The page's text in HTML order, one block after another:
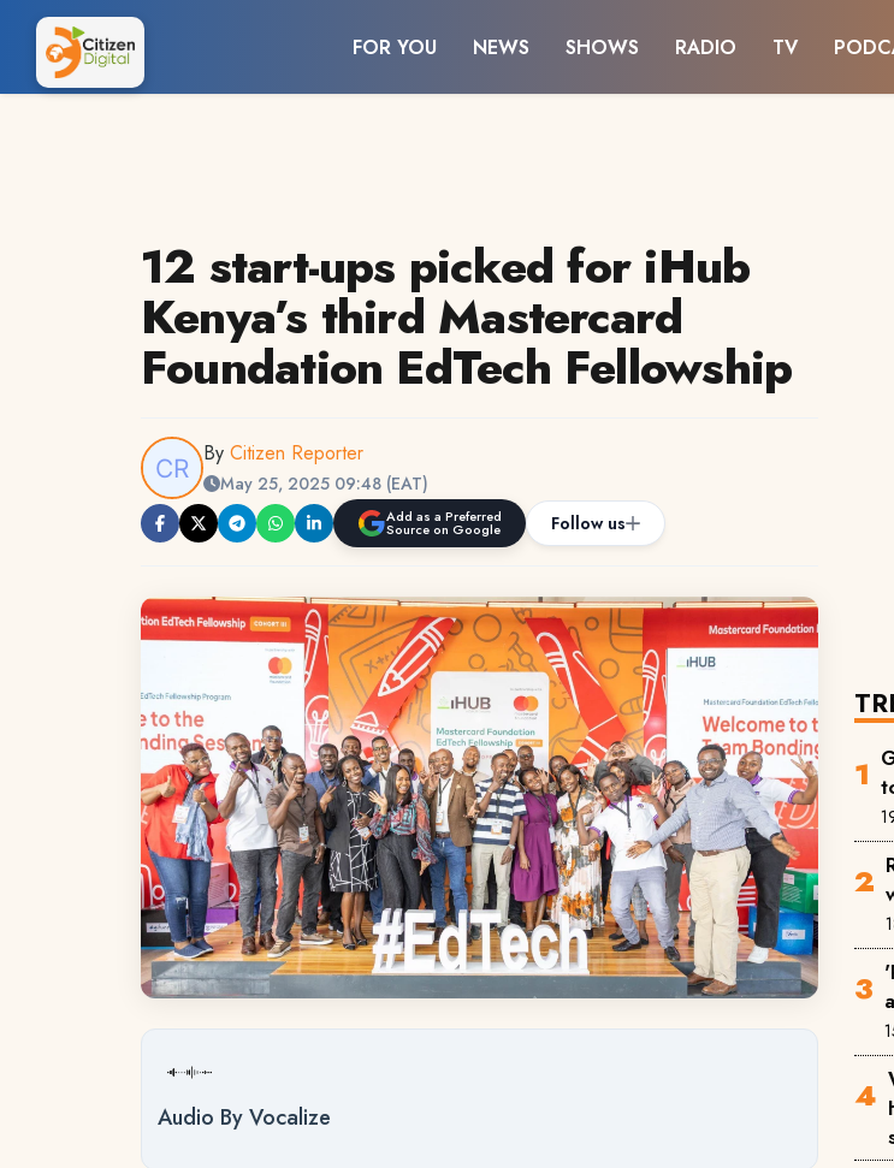
FOR YOU NEWS SHOWS RADIO TV
12 start-ups picked for iHub
Kenya’s third Mastercard
Foundation EdTech Fellowship
By Citizen Reporter
May 25, 2025 09:48 (EAT)
Add as a Preferred
Source on Google Follow us
Audio By Vocalize